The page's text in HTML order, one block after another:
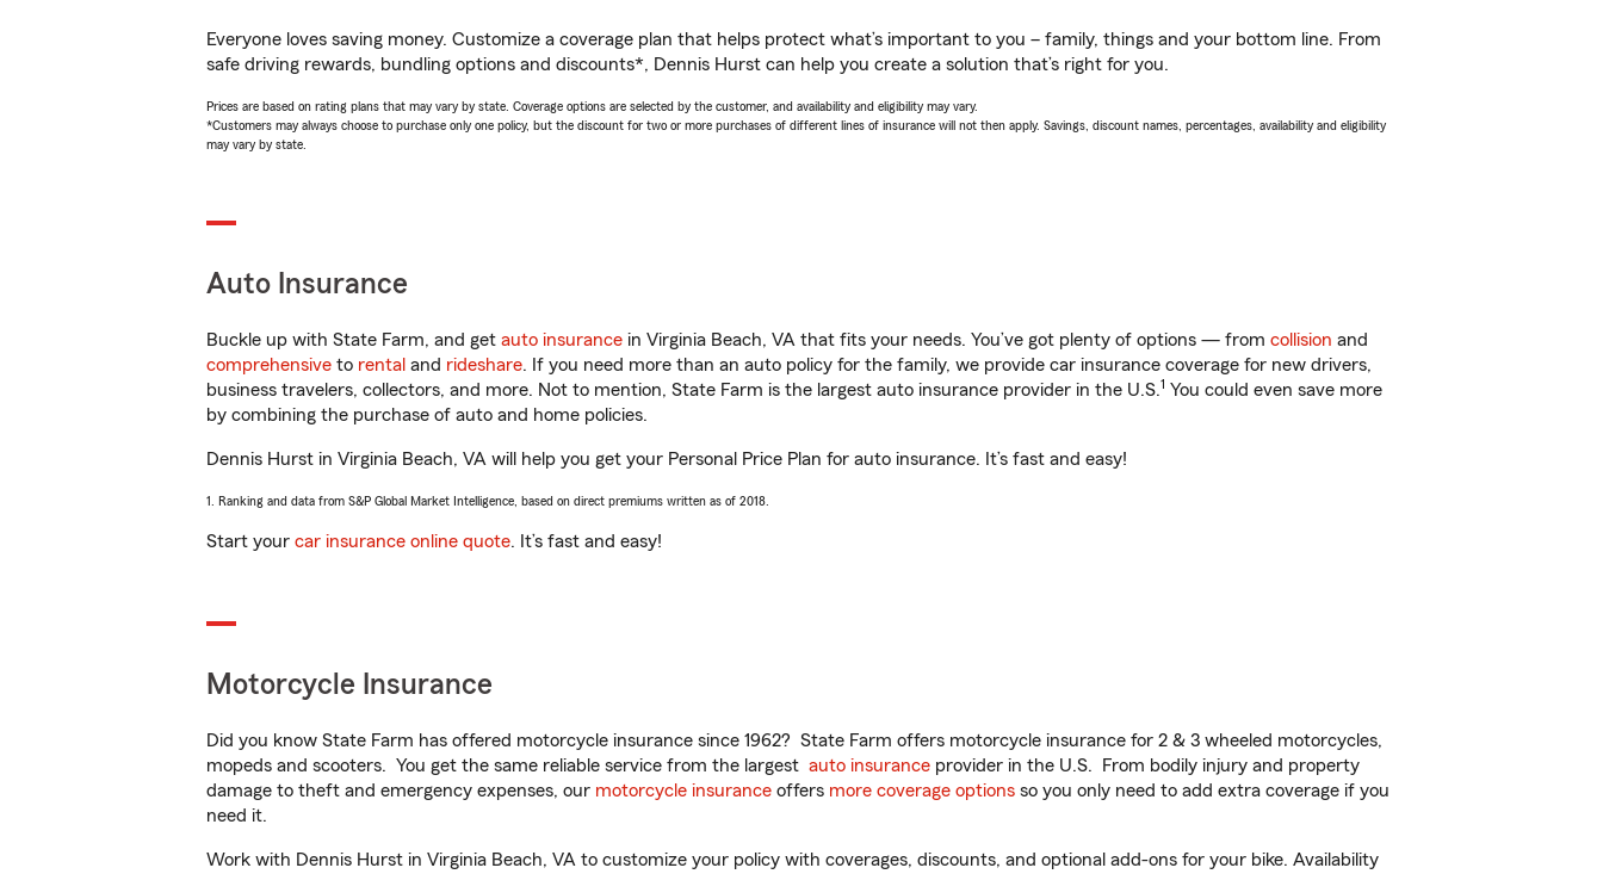
Everyone loves saving money. Customize a coverage plan that helps protect what’s important to you – family, things and your bottom line. From
safe driving rewards, bundling options and discounts*, Dennis Hurst can help you create a solution that’s right for you.
Prices are based on rating plans that may vary by state. Coverage options are selected by the customer, and availability and eligibility may vary.
*Customers may always choose to purchase only one policy, but the discount for two or more purchases of different lines of insurance will not then apply. Savings, discount names, percentages, availability and eligibility
may vary by state.
Auto Insurance
Buckle up with State Farm, and get auto insurance in Virginia Beach, VA that fits your needs. You’ve got plenty of options — from collision and
comprehensive to rental and rideshare. If you need more than an auto policy for the family, we provide car insurance coverage for new drivers,
business travelers, collectors, and more. Not to mention, State Farm is the largest auto insurance provider in the U.S.1 You could even save more
by combining the purchase of auto and home policies.
Dennis Hurst in Virginia Beach, VA will help you get your Personal Price Plan for auto insurance. It’s fast and easy!
1. Ranking and data from S&P Global Market Intelligence, based on direct premiums written as of 2018.
Start your car insurance online quote. It’s fast and easy!
Motorcycle Insurance
Did you know State Farm has offered motorcycle insurance since 1962? State Farm offers motorcycle insurance for 2 & 3 wheeled motorcycles,
mopeds and scooters. You get the same reliable service from the largest auto insurance provider in the U.S. From bodily injury and property
damage to theft and emergency expenses, our motorcycle insurance offers more coverage options so you only need to add extra coverage if you
need it.
Work with Dennis Hurst in Virginia Beach, VA to customize your policy with coverages, discounts, and optional add-ons for your bike. Availability